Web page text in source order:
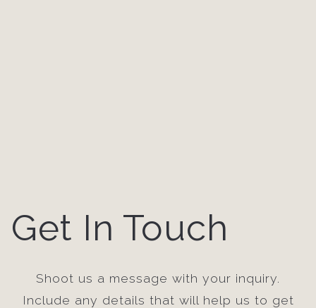
Get In Touch
Shoot us a message with your inquiry.
Include any details that will help us to get